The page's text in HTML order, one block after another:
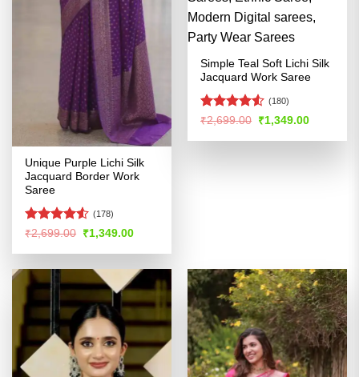
Unique Purple Lichi Silk
Jacquard Border Work
Saree
Rated4.53
(178)
₹2,699.00 Original
price
was:
₹1,349.00Current
is:
Simple Teal Soft Lichi Silk
Jacquard Work Saree
Rated
of 5
(180)
₹2,699.00 Original
was:
₹1,349.00Current
is: